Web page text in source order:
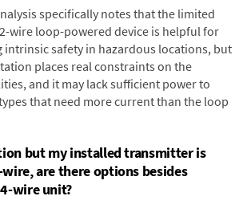
specifically notes that the limited
wire loop-powered device is helpful for
intrinsic safety in hazardous locations, but
places real constraints on the
and it may lack sufficient power to
that need more current than the loop
but my installed transmitter is
are there options besides
wire unit?